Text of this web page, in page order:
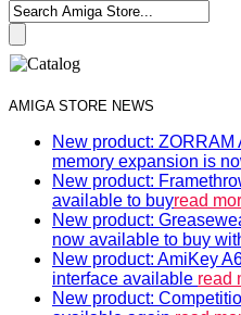
AMIGA STORE NEWS
New product:
memory expansion is
New product:
available to buyread
New product:
now available to buy
New product: AmiKey
interface available read
New product: